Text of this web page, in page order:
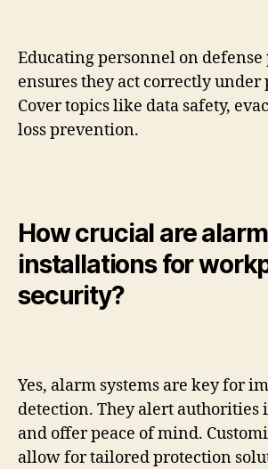
Educating personnel on defense
ensures they act correctly under
Cover topics like data safety,
loss prevention.
How crucial are alarm
installations for
security?
Yes, alarm systems are key for
detection. They alert authorities
and offer peace of mind.
allow for tailored protection